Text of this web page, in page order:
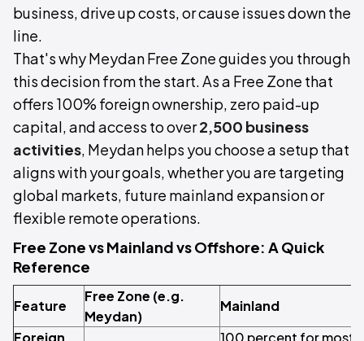
business, drive up costs, or cause issues down the
line.
That's why Meydan Free Zone guides you through
this decision from the start. As a Free Zone that
offers 100% foreign ownership, zero paid-up
capital, and access to over2,500 business
activities, Meydan helps you choose a setup that
aligns with your goals, whether you are targeting
global markets, future mainland expansion or
flexible remote operations.
Free Zone vs Mainland vs Offshore: A Quick
Reference
Feature
Free Zone (e.g.
Meydan)
Mainland
Foreign
100 percent for most